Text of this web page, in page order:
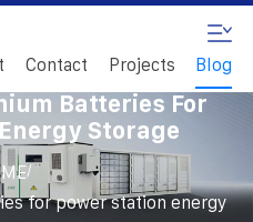
Contact Projects Blog
Batteries For
Storage
/
for power station energy